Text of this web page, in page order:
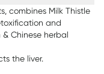
combines Milk Thistle
and
Chinese herbal
the liver.